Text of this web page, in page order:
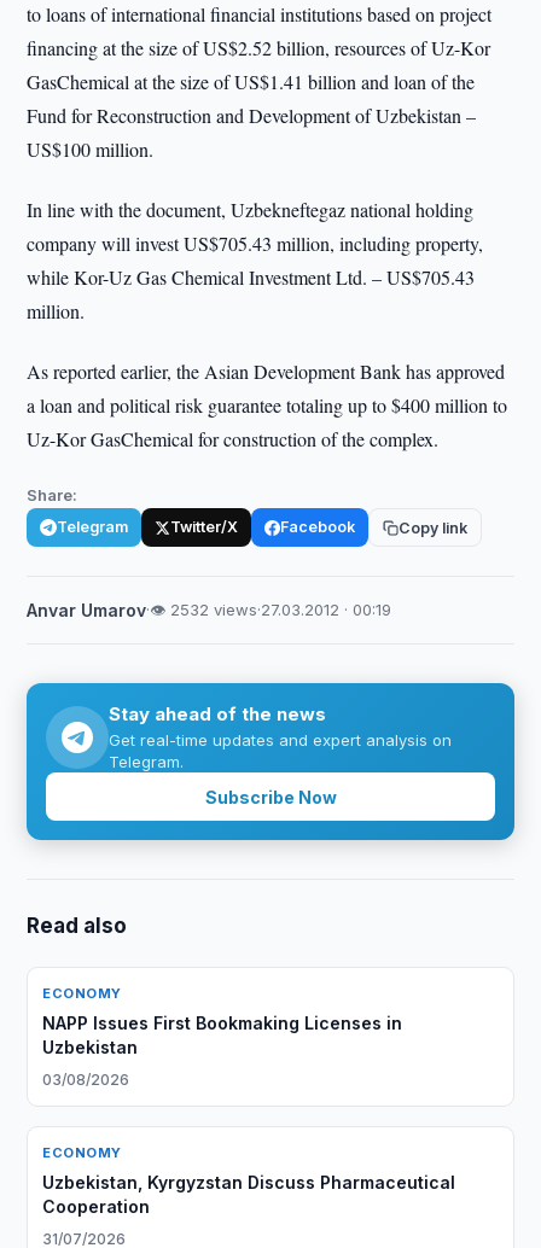
to loans of international financial institutions based on project
financing at the size of US$2.52 billion, resources of Uz-Kor
GasChemical at the size of US$1.41 billion and loan of the
Fund for Reconstruction and Development of Uzbekistan –
US$100 million.
In line with the document, Uzbekneftegaz national holding
company will invest US$705.43 million, including property,
while Kor-Uz Gas Chemical Investment Ltd. – US$705.43
million.
As reported earlier, the Asian Development Bank has approved
a loan and political risk guarantee totaling up to $400 million to
Uz-Kor GasChemical for construction of the complex.
Share:
Telegram Twitter/X Facebook Copy link
Anvar Umarov·👁 2532 views·27.03.2012 · 00:19
Stay ahead of the news
Get real-time updates and expert analysis on
Telegram.
Subscribe Now
Read also
ECONOMY
NAPP Issues First Bookmaking Licenses in
Uzbekistan
03/08/2026
ECONOMY
Uzbekistan, Kyrgyzstan Discuss Pharmaceutical
Cooperation
31/07/2026